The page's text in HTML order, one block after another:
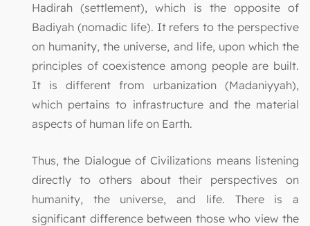
Hadirah (settlement), which is the opposite of
Badiyah (nomadic life). It refers to the perspective
on humanity, the universe, and life, upon which the
principles of coexistence among people are built.
It is different from urbanization (Madaniyyah),
which pertains to infrastructure and the material
aspects of human life on Earth.
Thus, the Dialogue of Civilizations means listening
directly to others about their perspectives on
humanity, the universe, and life. There is a
significant difference between those who view the